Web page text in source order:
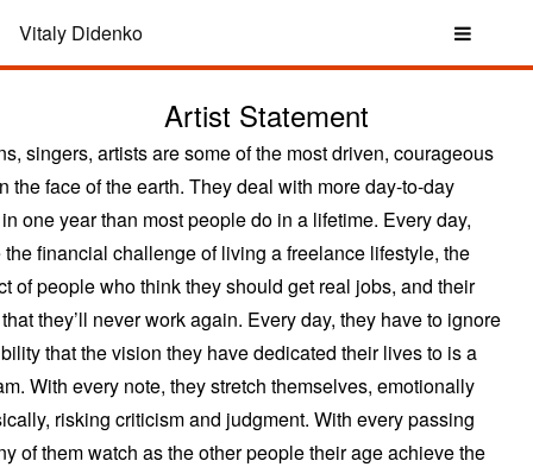
Vitaly Didenko
Artist Statement
singers, artists are some of the most driven, courageous
the face of the earth. They deal with more day-to-day
one year than most people do in a lifetime. Every day,
the financial challenge of living a freelance lifestyle, the
of people who think they should get real jobs, and their
they’ll never work again. Every day, they have to ignore
that the vision they have dedicated their lives to is a
With every note, they stretch themselves, emotionally
risking criticism and judgment. With every passing
of them watch as the other people their age achieve the